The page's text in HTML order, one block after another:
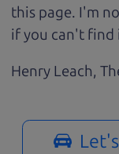
this page. I'm
if you can't find
Henry Leach,